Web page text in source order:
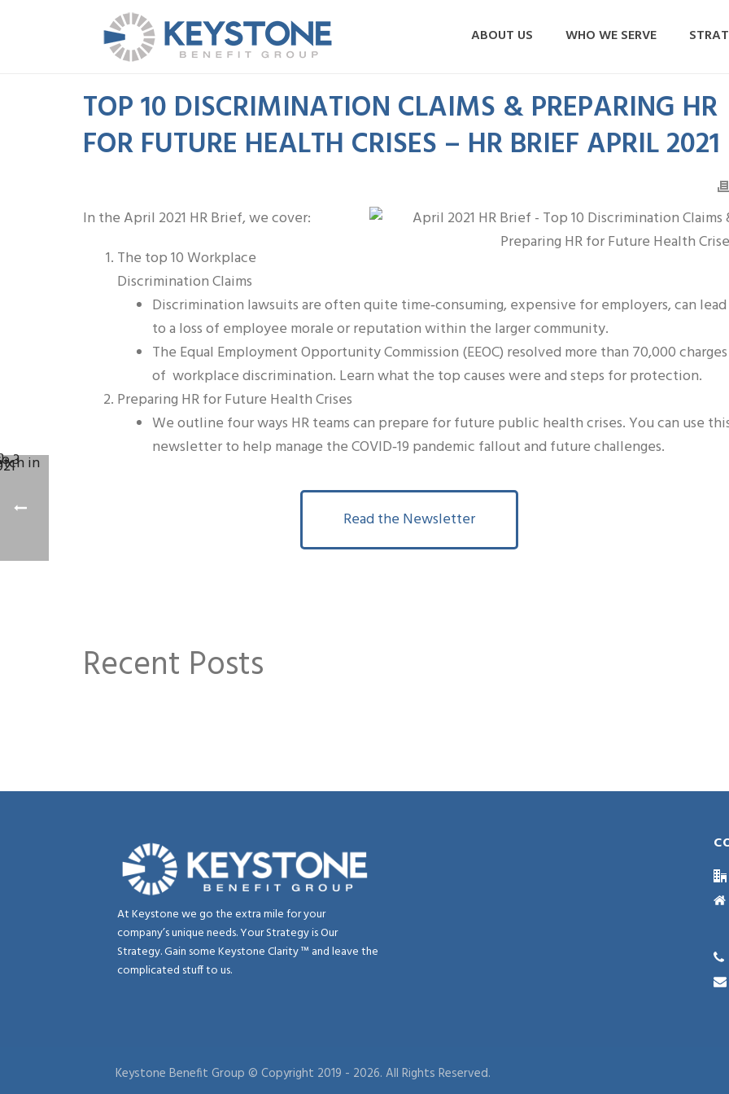
ABOUT US WHO WE SERVE
TOP 10 DISCRIMINATION CLAIMS & PREPARING HR
FOR FUTURE HEALTH CRISES – HR BRIEF APRIL 2021
In the April 2021 HR Brief, we cover:
The top 10 Workplace
Discrimination Claims
Discrimination lawsuits are often quite time‐consuming, expensive for employers, can lead
to a loss of employee morale or reputation within the larger community.
The Equal Employment Opportunity Commission (EEOC) resolved more than 70,000 charges
of workplace discrimination. Learn what the top causes were and steps for protection.
Preparing HR for Future Health Crises
We outline four ways HR teams can prepare for future public health crises. You can use
newsletter to help manage the COVID‐19 pandemic fallout and future challenges.
Read the Newsletter
Recent Posts
At Keystone we go the extra mile for your
company’s unique needs. Your Strategy is Our
Strategy. Gain some Keystone Clarity ™ and leave the
complicated stuff to us.
Keystone Benefit Group © Copyright 2019 - 2026. All Rights Reserved.